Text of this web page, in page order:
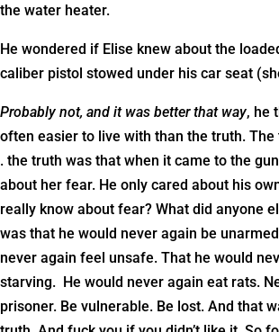
the water heater.
He wondered if Elise knew about the
caliber pistol stowed under his car seat
Probably not, and it was better that way, he
often easier to live with than the truth. The
. the truth was that when it came to the
about her fear. He only cared about his
really know about fear? What did anyone
was that he would never again be
never again feel unsafe. That he would
starving. He would never again eat rats.
prisoner. Be vulnerable. Be lost. And that